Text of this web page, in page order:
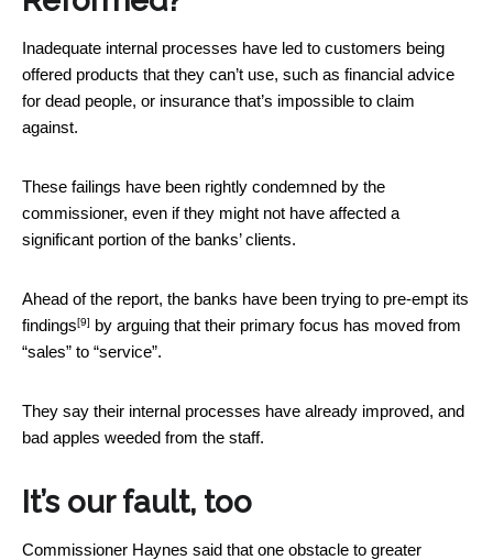
Inadequate internal processes have led to customers being
offered products that they can’t use, such as financial advice
for dead people, or insurance that’s impossible to claim
against.
These failings have been rightly condemned by the
commissioner, even if they might not have affected a
significant portion of the banks’ clients.
Ahead of the report, the banks have been trying to pre-empt its
findings[9] by arguing that their primary focus has moved from
“sales” to “service”.
They say their internal processes have already improved, and
bad apples weeded from the staff.
It’s our fault, too
Commissioner Haynes said that one obstacle to greater